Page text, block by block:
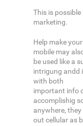
This is
marketing.
Help make
mobile may
be used like a
intrigung andd
with both
important info
accomplishig
anywhere,
out cellular as